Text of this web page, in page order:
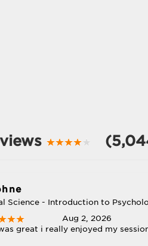
Science - Introduction to
Aug 2, 2026
great i really enjoyed my